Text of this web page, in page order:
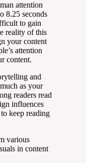
attention
8.25 seconds
to gain
reality of this
your content
attention
content.
and
as your
readers read
influences
keep reading
various
in content